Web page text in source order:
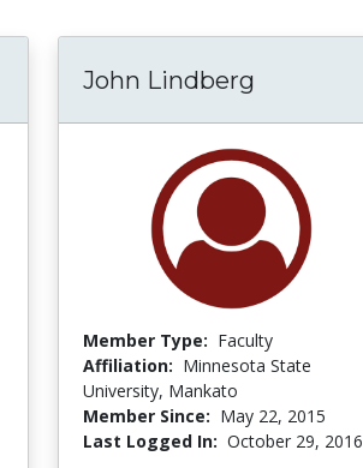
John Lindberg
Member Type: Faculty
Affiliation: Minnesota State
University, Mankato
Member Since: May 22, 2015
Last Logged In: October 29, 2016